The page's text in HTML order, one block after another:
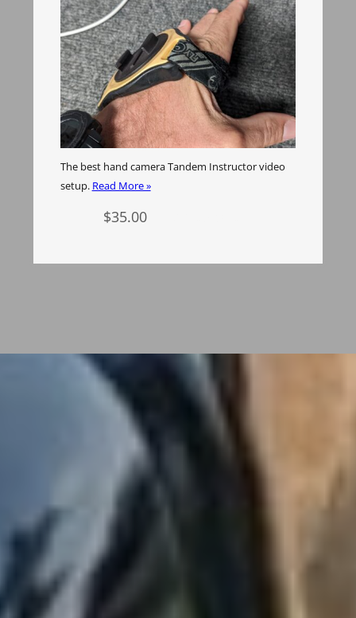
The best hand camera Tandem Instructor video
setup. Read More »
$35.00